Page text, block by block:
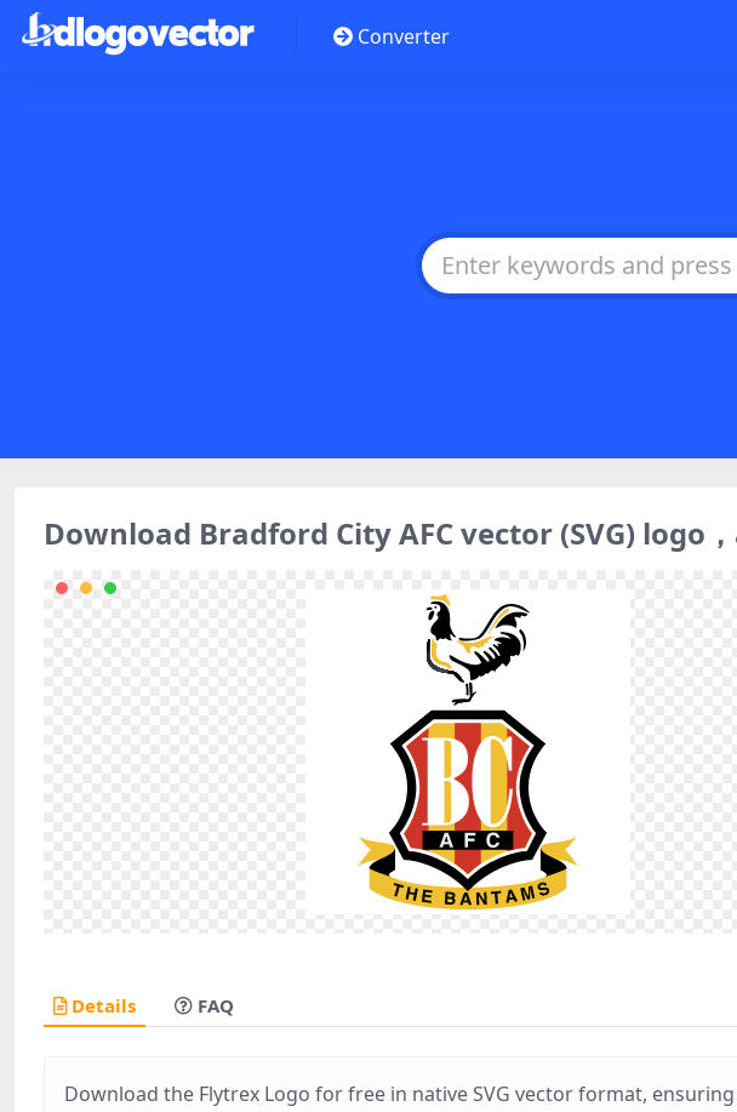
Converter
Download Bradford City AFC vector (SVG) logo
Details FAQ
Download the Flytrex Logo for free in native SVG vector format,